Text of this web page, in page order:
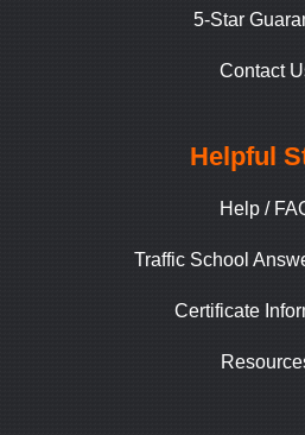
5-Star
Contact
Helpful
Help /
Traffic School
Certificate